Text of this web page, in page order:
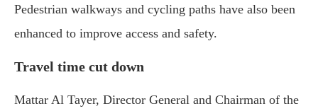
Pedestrian walkways and cycling paths have also been
enhanced to improve access and safety.
Travel time cut down
Mattar Al Tayer, Director General and Chairman of the